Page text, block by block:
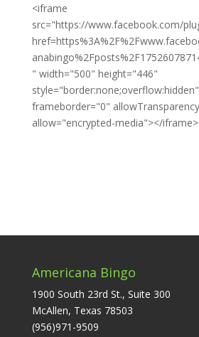
<iframe
src="https://www.facebook.com/
" width="500" height="446"
frameborder="0"
allow="encrypted-media"></iframe>
Americana Bingo
1900 South 23rd St., Suite 300
McAllen, Texas 78503
(956)971-9509